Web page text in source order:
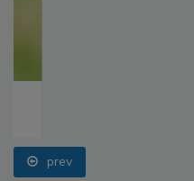
prev